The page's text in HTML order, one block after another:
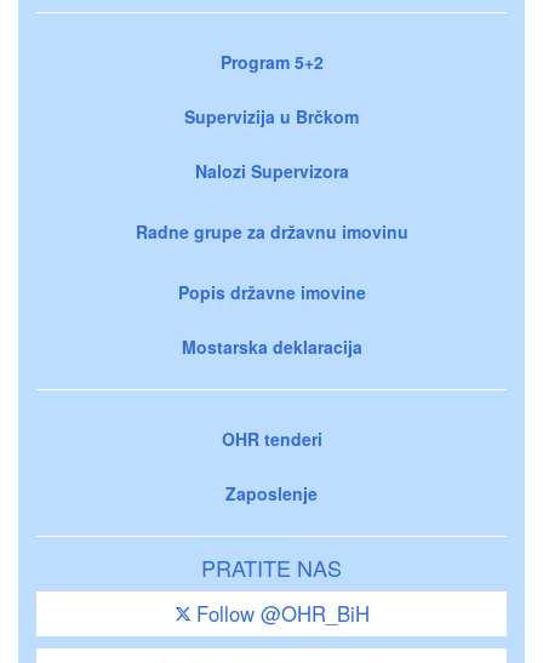
Program 5+2
Supervizija u Brčkom
Nalozi Supervizora
Radne grupe za državnu imovinu
Popis državne imovine
Mostarska deklaracija
OHR tenderi
Zaposlenje
PRATITE NAS
Follow @OHR_BiH